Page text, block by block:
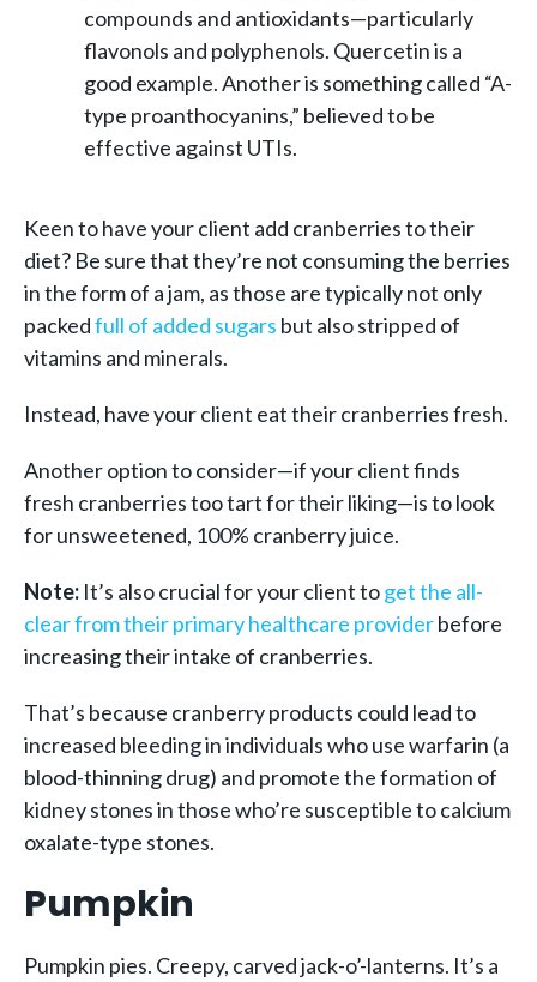
compounds and antioxidants—particularly
flavonols and polyphenols. Quercetin is a
good example. Another is something called “A-
type proanthocyanins,” believed to be
effective against UTIs.
Keen to have your client add cranberries to their
diet? Be sure that they’re not consuming the berries
in the form of a jam, as those are typically not only
packedfull of added sugars but also stripped of
vitamins and minerals.
Instead, have your client eat their cranberries fresh.
Another option to consider—if your client finds
fresh cranberries too tart for their liking—is to look
for unsweetened, 100% cranberry juice.
Note: It’s also crucial for your client toget the all-
clear from their primary healthcare providerbefore
increasing their intake of cranberries.
That’s because cranberry products could lead to
increased bleeding in individuals who use warfarin (a
blood-thinning drug) and promote the formation of
kidney stones in those who’re susceptible to calcium
oxalate-type stones.
Pumpkin
Pumpkin pies. Creepy, carved jack-o’-lanterns. It’s a